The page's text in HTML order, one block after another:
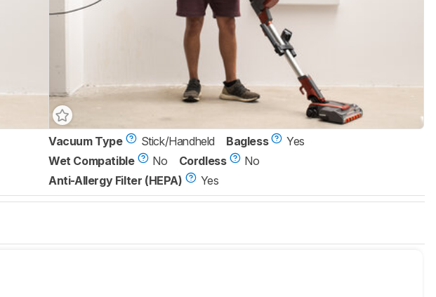
Vacuum Type Stick/Handheld Bagless
Yes
Wet Compatible
No Cordless
No
Anti-Allergy Filter (HEPA)
Yes